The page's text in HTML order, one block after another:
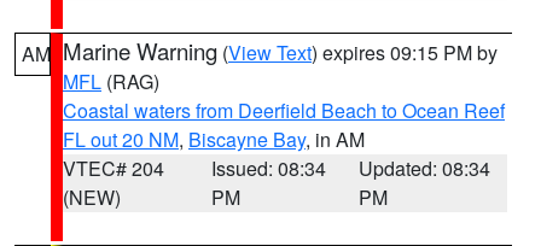
AM Marine Warning (View Text) expires 09:15 PM by
MFL (RAG)
Coastal waters from Deerfield Beach to Ocean Reef
FL out 20 NM, Biscayne Bay, in AM
VTEC# 204
(NEW)
Issued: 08:34
PM
Updated: 08:34
PM